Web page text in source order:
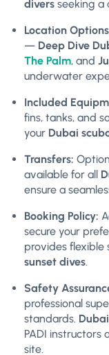
divers seeking a
Location
— Deep Dive
The Palm, and
underwater
Included
fins, tanks, and
your Dubai
Transfers:
available for all
ensure a
Booking Policy:
secure your
provides flexible
sunset dives.
Safety
professional
standards.
PADI instructors
site.